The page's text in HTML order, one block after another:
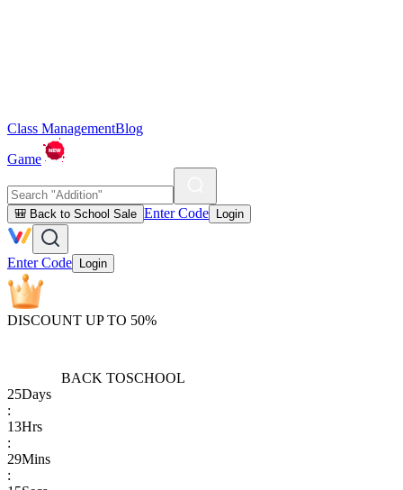
Class ManagementBlog
Game
🎒 Back to School Sale Enter Code Login
Enter Code Login
DISCOUNT UP TO 50%
BACK TOSCHOOL
25Days
:
13Hrs
:
29Mins
: